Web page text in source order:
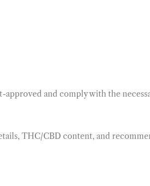
and comply with the
THC/CBD content, and